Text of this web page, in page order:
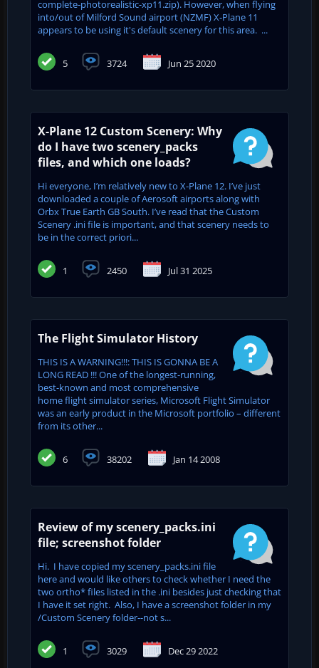
complete-photorealistic-xp11.zip). However, when flying
into/out of Milford Sound airport (NZMF) X-Plane 11
appears to be using it's default scenery for this area. ...
5 3724 Jun 25 2020
X-Plane 12 Custom Scenery: Why
do I have two scenery_packs
files, and which one loads?
Hi everyone, I’m relatively new to X-Plane 12. I’ve just
downloaded a couple of Aerosoft airports along with
Orbx True Earth GB South. I’ve read that the Custom
Scenery .ini file is important, and that scenery needs to
be in the correct priori...
1 2450 Jul 31 2025
The Flight Simulator History
THIS IS A WARNING!!!: THIS IS GONNA BE A
LONG READ !!! One of the longest-running,
best-known and most comprehensive
home flight simulator series, Microsoft Flight Simulator
was an early product in the Microsoft portfolio – different
from its other...
6 38202 Jan 14 2008
Review of my scenery_packs.ini
file; screenshot folder
Hi. I have copied my scenery_packs.ini file
here and would like others to check whether I need the
two ortho* files listed in the .ini besides just checking that
I have it set right. Also, I have a screenshot folder in my
/Custom Scenery folder--not s...
1 3029 Dec 29 2022